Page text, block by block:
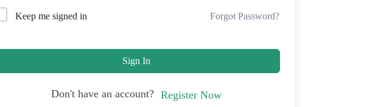
Keep me signed in Forgot Password?
Sign In
Don't have an account? Register Now